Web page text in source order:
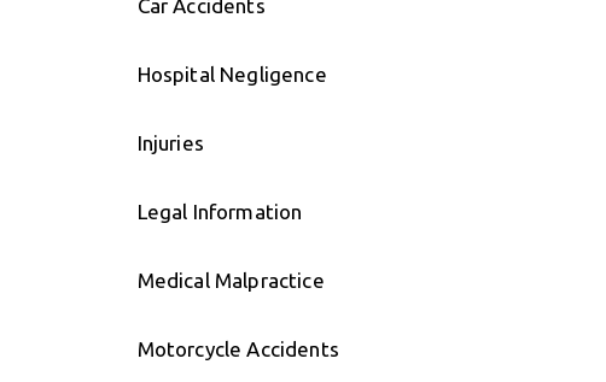
Car Accidents
Hospital Negligence
Injuries
Legal Information
Medical Malpractice
Motorcycle Accidents